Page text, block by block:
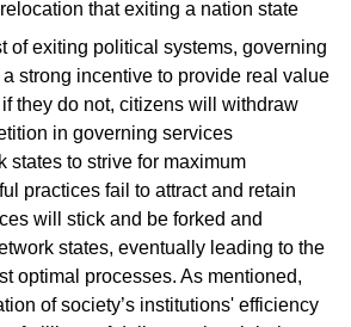
that exiting a nation state
of exiting political systems, governing
strong incentive to provide real value
they do not, citizens will withdraw
in governing services
states to strive for maximum
practices fail to attract and retain
will stick and be forked and
states, eventually leading to the
optimal processes. As mentioned,
of society’s institutions' efficiency